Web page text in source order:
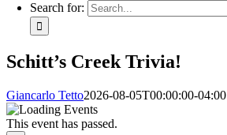
Search for:
Schitt’s Creek Trivia!
Giancarlo Tetto2026-08-05T00:00:00-04:00
This event has passed.